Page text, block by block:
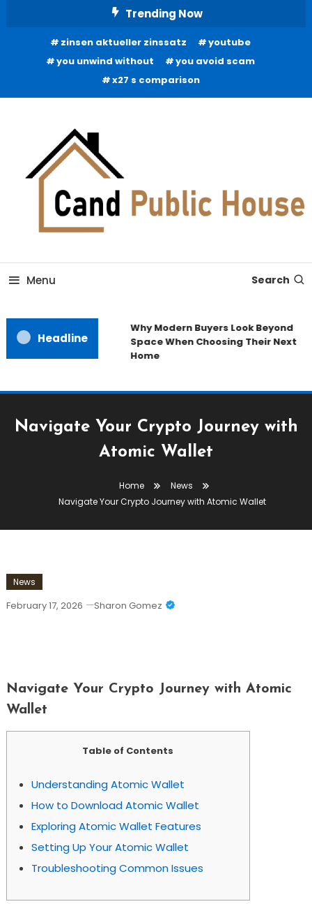
Trending Now
zinsen aktueller zinssatz
youtube
you unwind without
you avoid scam
x27 s comparison
Candb Public House
Menu Search
Headline
Why Modern Buyers Look Beyond
Space When Choosing Their Next
Home
Navigate Your Crypto Journey with
Atomic Wallet
Home
News
Navigate Your Crypto Journey with Atomic Wallet
News
February 17, 2026 Sharon Gomez
Navigate Your Crypto Journey with Atomic
Wallet
Table of Contents
Understanding Atomic Wallet
How to Download Atomic Wallet
Exploring Atomic Wallet Features
Setting Up Your Atomic Wallet
Troubleshooting Common Issues